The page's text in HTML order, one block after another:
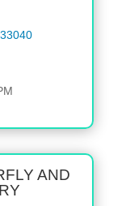
AND